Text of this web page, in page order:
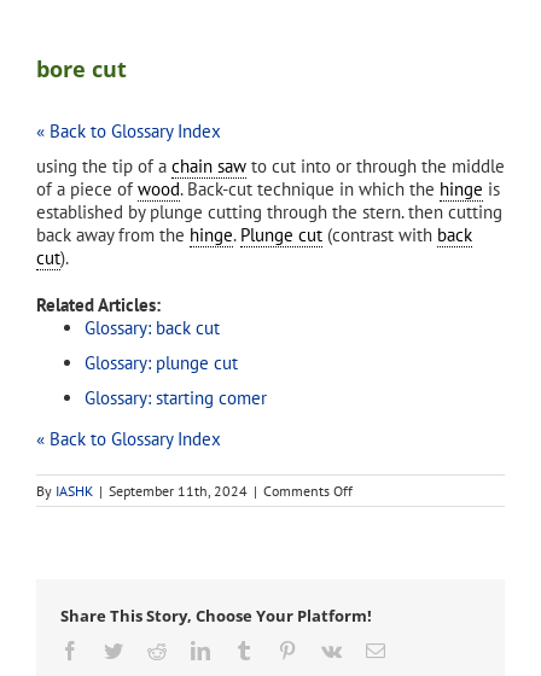
bore cut
« Back to Glossary Index
using the tip of a chain saw to cut into or through the middle
of a piece of wood. Back-cut technique in which the hinge is
established by plunge cutting through the stern. then cutting
back away from the hinge. Plunge cut (contrast with back
cut).
Related Articles:
Glossary: back cut
Glossary: plunge cut
Glossary: starting comer
« Back to Glossary Index
By IASHK | September 11th, 2024 | Comments Offon
bore
Share This Story, Choose Your Platform!
Facebook
TwitterRedditLinkedInTumblr Pinterest
Vk Email